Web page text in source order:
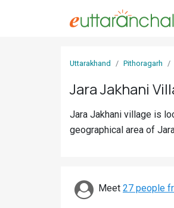
Uttarakhand Pithoragarh
Jara Jakhani
Jara Jakhani village is
geographical area of
Meet 27 people